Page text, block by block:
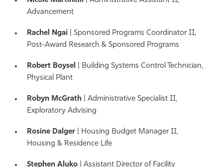
Advancement
Rachel Ngai | Sponsored Programs Coordinator II,
Post-Award Research & Sponsored Programs
Robert Boysel | Building Systems Control Technician,
Physical Plant
Robyn McGrath | Administrative Specialist II,
Exploratory Advising
Rosine Dalger | Housing Budget Manager II,
Housing & Residence Life
Stephen Aluko | Assistant Director of Facility